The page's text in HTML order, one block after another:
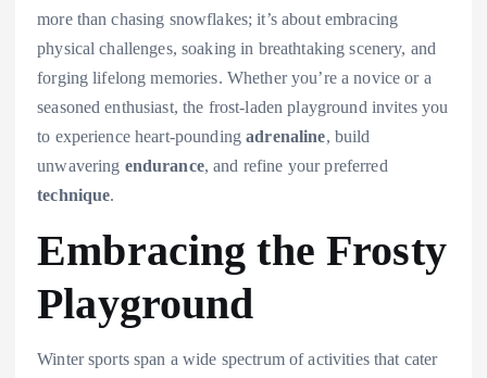
more than chasing snowflakes; it’s about embracing
physical challenges, soaking in breathtaking scenery, and
forging lifelong memories. Whether you’re a novice or a
seasoned enthusiast, the frost-laden playground invites you
to experience heart-poundingadrenaline, build
unwavering endurance, and refine your preferred
technique.
Embracing the Frosty
Playground
Winter sports span a wide spectrum of activities that cater